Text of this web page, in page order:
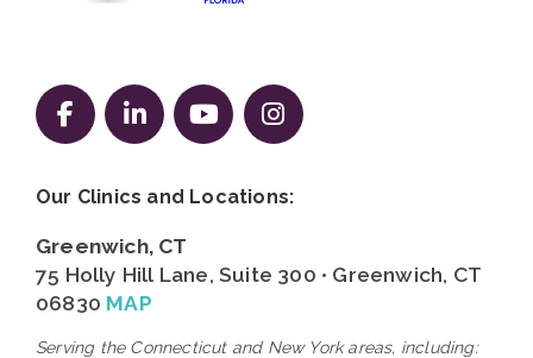
Follow us on Facebook
Follow us on LinkedIn
Follow us on YouTube
Follow us on
Our Clinics and Locations:
Greenwich, CT
75 Holly Hill Lane, Suite 300 • Greenwich, CT
06830 MAP
Serving the Connecticut and New York areas, including: